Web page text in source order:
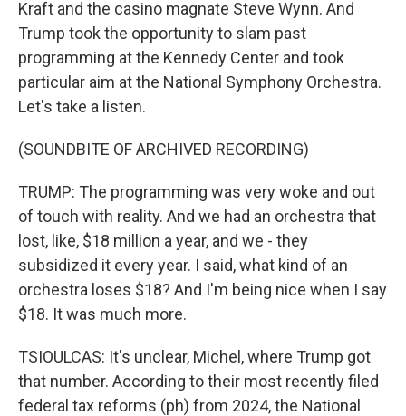
Kraft and the casino magnate Steve Wynn. And
Trump took the opportunity to slam past
programming at the Kennedy Center and took
particular aim at the National Symphony Orchestra.
Let's take a listen.
(SOUNDBITE OF ARCHIVED RECORDING)
TRUMP: The programming was very woke and out
of touch with reality. And we had an orchestra that
lost, like, $18 million a year, and we - they
subsidized it every year. I said, what kind of an
orchestra loses $18? And I'm being nice when I say
$18. It was much more.
TSIOULCAS: It's unclear, Michel, where Trump got
that number. According to their most recently filed
federal tax reforms (ph) from 2024, the National